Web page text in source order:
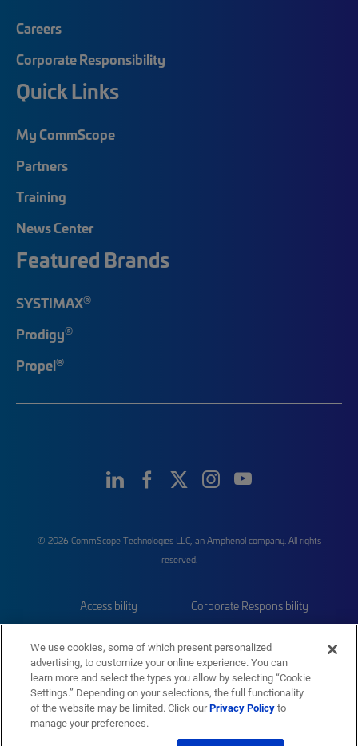
Careers
Corporate Responsibility
Quick Links
My CommScope
Partners
Training
News Center
Featured Brands
SYSTIMAX®
Prodigy®
Propel®
© 2026 CommScope Technologies LLC, an Amphenol company. All rights
reserved.
Accessibility Corporate Responsibility
Trademarks Sitemap
We use cookies, some of which present personalized
advertising, to customize your online experience. You can
learn more and select the types you allow by selecting “Cookie
Settings.” Depending on your selections, the full functionality
of the website may be limited. Click ourPrivacy Policyto
manage your preferences.